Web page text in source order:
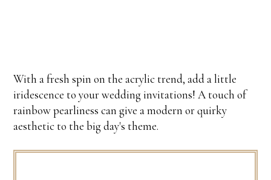
With a fresh spin on the acrylic trend, add a little
iridescence to your wedding invitations! A touch of
rainbow pearliness can give a modern or quirky
aesthetic to the big day's theme.